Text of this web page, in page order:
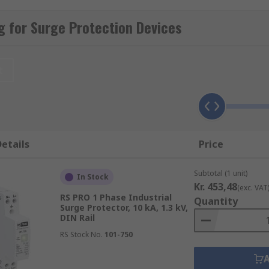
or protectors and surge arresters.
block or short to ground the current in, for instance,
that cause over-voltage transients like lightning strikes
the service panel to protect against current surges from
the main service entrance and offer protection against
for Surge Protection Devices
Price
In Stock
RS PRO 1 Phase Industrial
Surge Protector, 10 kA, 1.3 kV,
DIN Rail
RS Stock No. 101-750
Subtotal (1 unit)
Kr. 453,48(exc. VAT)
Quantity